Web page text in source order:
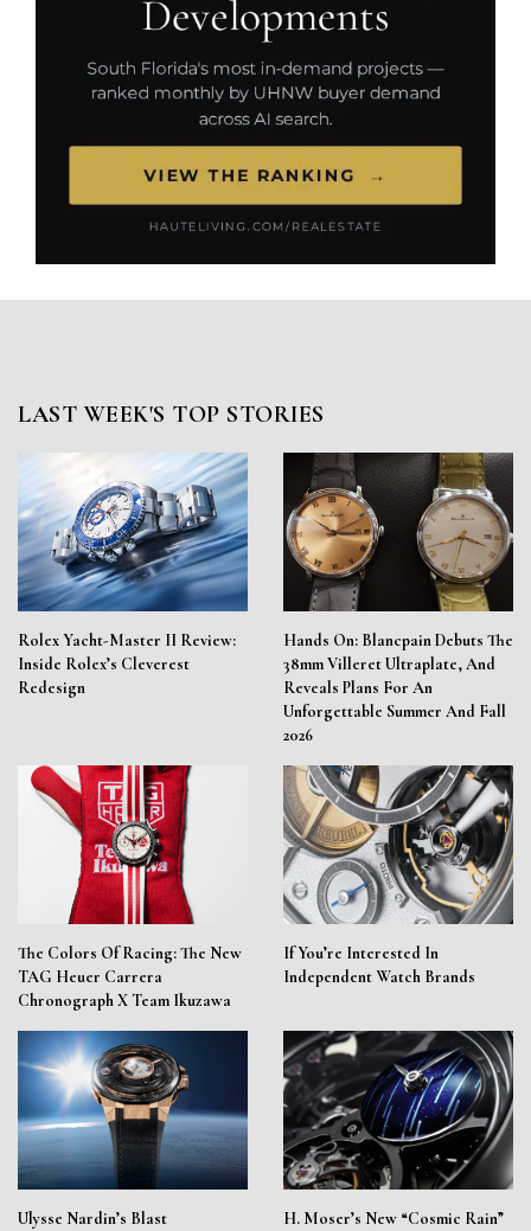
LAST WEEK'S TOP STORIES
Rolex Yacht-Master II Review:
Inside Rolex’s Cleverest
Redesign
Hands On: Blancpain Debuts The
38mm Villeret Ultraplate, And
Reveals Plans For An
Unforgettable Summer And Fall
2026
The Colors Of Racing: The New
TAG Heuer Carrera
Chronograph X Team Ikuzawa
If You’re Interested In
Independent Watch Brands
Ulysse Nardin’s Blast
H. Moser’s New “Cosmic Rain”